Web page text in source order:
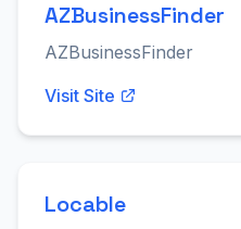
AZBusinessFinder
AZBusinessFinder
Visit Site
Locable